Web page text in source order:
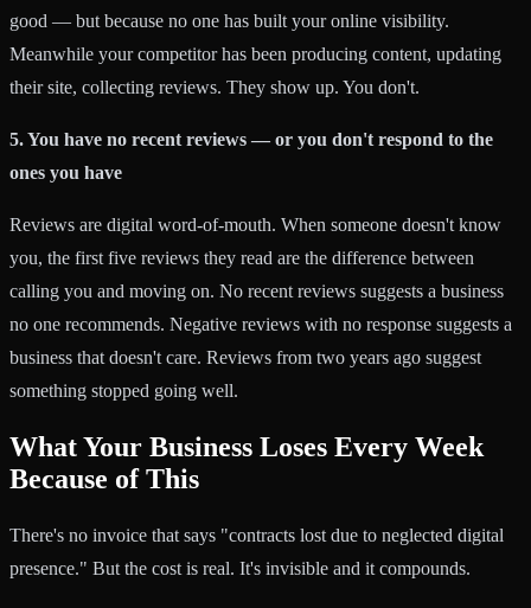
good — but because no one has built your online visibility.
Meanwhile your competitor has been producing content, updating
their site, collecting reviews. They show up. You don't.
5. You have no recent reviews — or you don't respond to the
ones you have
Reviews are digital word-of-mouth. When someone doesn't know
you, the first five reviews they read are the difference between
calling you and moving on. No recent reviews suggests a business
no one recommends. Negative reviews with no response suggests a
business that doesn't care. Reviews from two years ago suggest
something stopped going well.
What Your Business Loses Every Week
Because of This
There's no invoice that says "contracts lost due to neglected digital
presence." But the cost is real. It's invisible and it compounds.